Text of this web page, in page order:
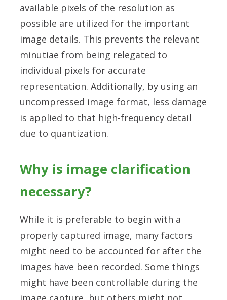
available pixels of the resolution as
possible are utilized for the important
image details. This prevents the relevant
minutiae from being relegated to
individual pixels for accurate
representation. Additionally, by using an
uncompressed image format, less damage
is applied to that high-frequency detail
due to quantization.
Why is image clarification
necessary?
While it is preferable to begin with a
properly captured image, many factors
might need to be accounted for after the
images have been recorded. Some things
might have been controllable during the